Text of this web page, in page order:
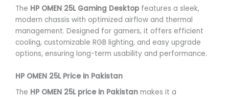
The HP OMEN 25L Gaming Desktop features a sleek,
modern chassis with optimized airflow and thermal
management. Designed for gamers, it offers efficient
cooling, customizable RGB lighting, and easy upgrade
options, ensuring long-term usability and performance.
HP OMEN 25L Price in Pakistan
The HP OMEN 25L price in Pakistan makes it a